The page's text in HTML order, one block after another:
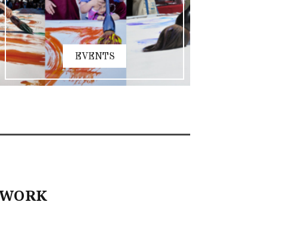
EVENTS